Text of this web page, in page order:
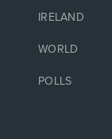
IRELAND
WORLD
POLLS